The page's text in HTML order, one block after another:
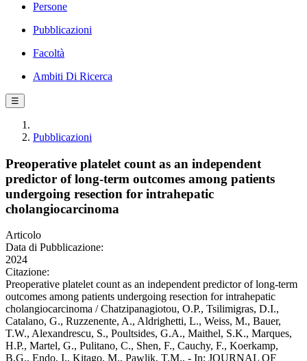
Persone
Pubblicazioni
Facoltà
Ambiti Di Ricerca
☰
Pubblicazioni
Preoperative platelet count as an independent
predictor of long-term outcomes among patients
undergoing resection for intrahepatic
cholangiocarcinoma
Articolo
Data di Pubblicazione:
2024
Citazione:
Preoperative platelet count as an independent predictor of long-term
outcomes among patients undergoing resection for intrahepatic
cholangiocarcinoma / Chatzipanagiotou, O.P., Tsilimigras, D.I.,
Catalano, G., Ruzzenente, A., Aldrighetti, L., Weiss, M., Bauer,
T.W., Alexandrescu, S., Poultsides, G.A., Maithel, S.K., Marques,
H.P., Martel, G., Pulitano, C., Shen, F., Cauchy, F., Koerkamp,
B.G., Endo, I., Kitago, M., Pawlik, T.M.. - In: JOURNAL OF